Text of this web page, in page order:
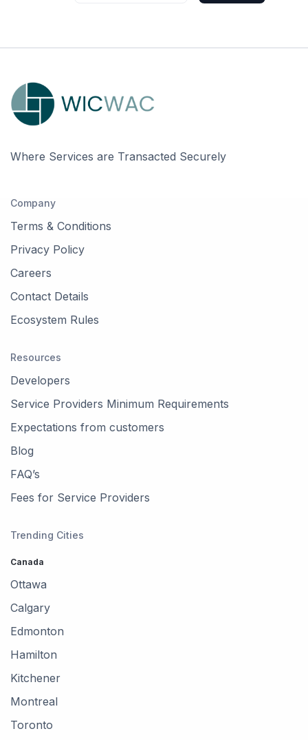
Where Services are Transacted Securely
Company
Terms & Conditions
Privacy Policy
Careers
Contact Details
Ecosystem Rules
Resources
Developers
Service Providers Minimum Requirements
Expectations from customers
Blog
FAQ’s
Fees for Service Providers
Trending Cities
Canada
Ottawa
Calgary
Edmonton
Hamilton
Kitchener
Montreal
Toronto